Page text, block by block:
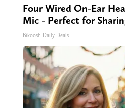
Four Wired On-Ear
Mic - Perfect for
Bikoosh Daily Deals